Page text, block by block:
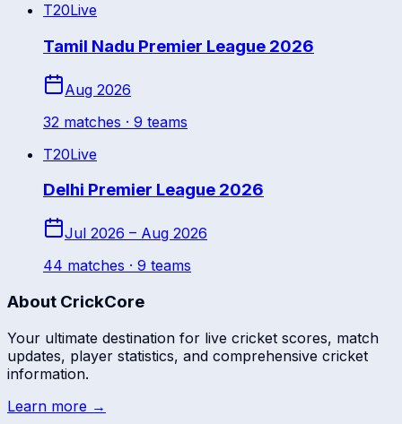
T20Live
Tamil Nadu Premier League 2026
Aug 2026
32 matches · 9 teams
T20Live
Delhi Premier League 2026
Jul 2026 – Aug 2026
44 matches · 9 teams
About CrickCore
Your ultimate destination for live cricket scores, match
updates, player statistics, and comprehensive cricket
information.
Learn more →